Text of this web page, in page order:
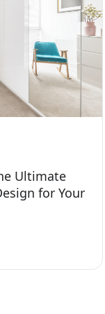
Ultimate
for Your